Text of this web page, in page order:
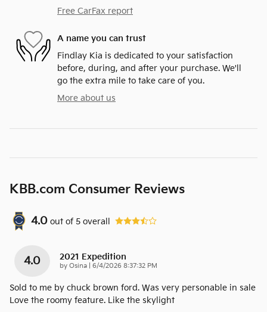
Free CarFax report
A name you can trust
Findlay Kia is dedicated to your satisfaction
before, during, and after your purchase. We'll
go the extra mile to take care of you.
More about us
KBB.com Consumer Reviews
4.0 out of 5 overall
4.0 2021 Expedition
by Osina on
6/4/2026 8:37:32 PM
Sold to me by chuck brown ford. Was very personable in sale
Love the roomy feature. Like the skylight